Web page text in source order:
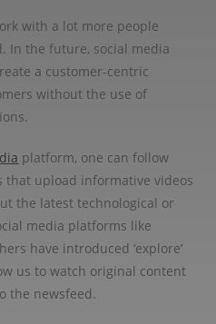
with a lot more people
In the future, social media
a customer-centric
without the use of
platform, one can follow
upload informative videos
the latest technological or
media platforms like
have introduced ‘explore’
us to watch original content
the newsfeed.